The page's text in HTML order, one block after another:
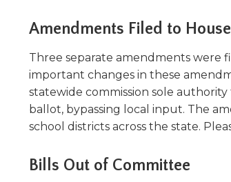
in
sub
levels.
Up
and
Down
arrows
will
main
level
Amendments Filed to
Three separate amendments were
important changes in these
statewide commission sole
ballot, bypassing local input. The
school districts across the state.
Bills Out of Committee